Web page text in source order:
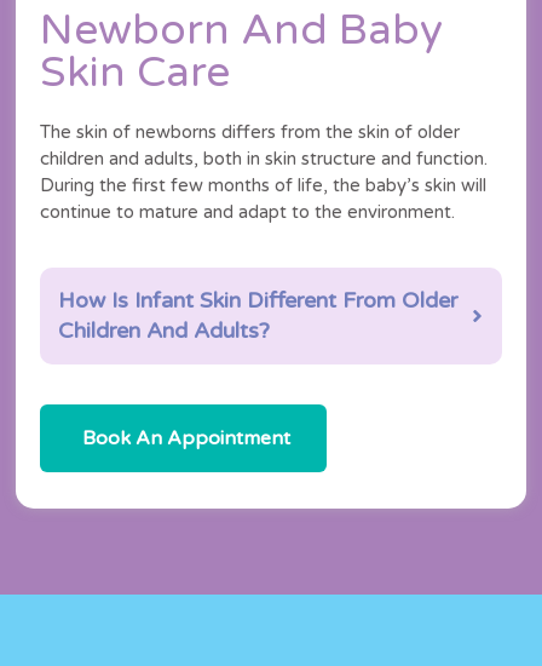
Newborn And Baby
Skin Care
The skin of newborns differs from the skin of older
children and adults, both in skin structure and function.
During the first few months of life, the baby’s skin will
continue to mature and adapt to the environment.
How Is Infant Skin Different From Older
Children And Adults?
Book An Appointment